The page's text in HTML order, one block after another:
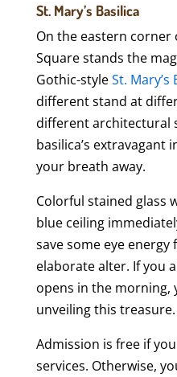
St. Mary’s Basilica
On the eastern corner
Square stands the
Gothic-styleSt. Mary’s
different stand at
different architectural
basilica’s extravagant
your breath away.
Colorful stained glass
blue ceiling
save some eye energy
elaborate alter. If you
opens in the morning,
unveiling this treasure.
Admission is free if
services. Otherwise,